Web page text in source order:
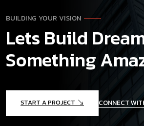
BUILDING YOUR VISION
Lets Build
Something
START A PROJECT CONNECT